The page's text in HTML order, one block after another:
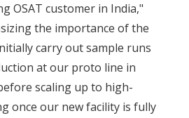
OSAT customer in India,"
the importance of the
carry out sample runs
at our proto line in
scaling up to high-
once our new facility is fully